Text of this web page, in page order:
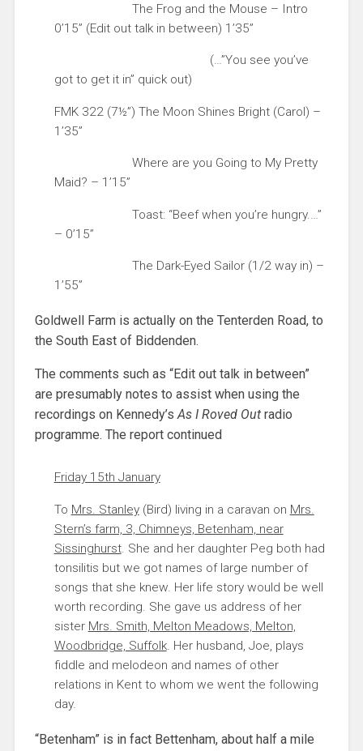
The Frog and the Mouse – Intro
0’15” (Edit out talk in between) 1’35”
(…”You see you’ve
got to get it in” quick out)
FMK 322 (7½”) The Moon Shines Bright (Carol) –
1’35”
Where are you Going to My Pretty
Maid? – 1’15”
Toast: “Beef when you’re hungry.…”
– 0’15”
The Dark-Eyed Sailor (1/2 way in) –
1’55”
Goldwell Farm is actually on the Tenterden Road, to
the South East of Biddenden.
The comments such as “Edit out talk in between”
are presumably notes to assist when using the
recordings on Kennedy’sAs I Roved Outradio
programme. The report continued
Friday 15th January
To Mrs. Stanley(Bird) living in a caravan on Mrs.
Stern’s farm, 3, Chimneys, Betenham, near
Sissinghurst. She and her daughter Peg both had
tonsilitis but we got names of large number of
songs that she knew. Her life story would be well
worth recording. She gave us address of her
sister Mrs. Smith, Melton Meadows, Melton,
Woodbridge, Suffolk. Her husband, Joe, plays
fiddle and melodeon and names of other
relations in Kent to whom we went the following
day.
“Betenham” is in fact Bettenham, about half a mile